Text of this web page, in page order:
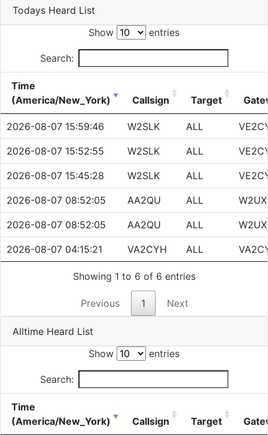
Todays Heard List
Show
entries
Search:
Time
(America/New_York)
Callsign Target
2026-08-07 15:59:46 W2SLK ALL
2026-08-07 15:52:55 W2SLK ALL
2026-08-07 15:45:28 W2SLK ALL
2026-08-07 08:52:05 AA2QU ALL
2026-08-07 08:52:05 AA2QU ALL
2026-08-07 04:15:21 VA2CYH ALL
Showing 1 to 6 of 6 entries
Previous 1 Next
Alltime Heard List
Show
entries
Search:
Time
(America/New_York)
Callsign Target